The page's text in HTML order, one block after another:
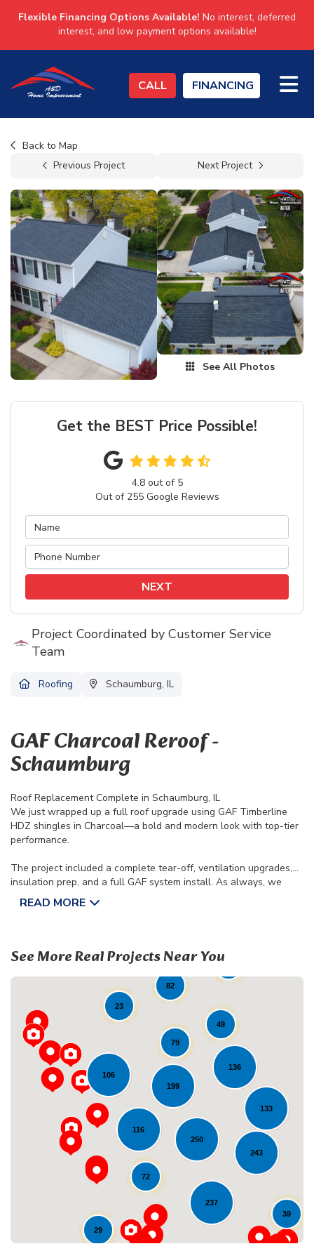
Flexible Financing Options Available! No interest, deferred
interest, and low payment options available!
CALL FINANCING
Back to Map
Previous Project
Next Project
See All Photos
Get the BEST Price Possible!
4.8out of 5
Out of 255Google Reviews
NEXT
Project Coordinated by Customer Service
Team
Roofing Schaumburg, IL
GAF Charcoal Reroof -
Schaumburg
Roof Replacement Complete in Schaumburg, IL
We just wrapped up a full roof upgrade using GAF Timberline
HDZ shingles in Charcoal—a bold and modern look with top-tier
performance.
The project included a complete tear-off, ventilation upgrades,
insulation prep, and a full GAF system install. As always, we
protected the property, handled cleanup with custom trailers,
and finished with a magnetic sweep. Backed by a Lifetime
READ MORE
See More Real Projects Near You
136
199
116
237
72
106
243
79
29
23
250
82
49
39
133
Loading...